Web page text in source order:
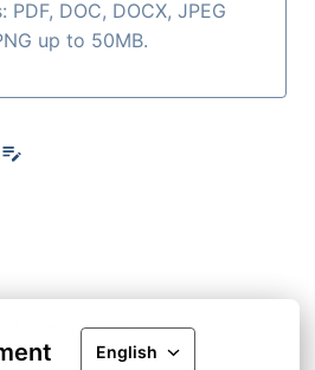
English
drag and drop here
DOC, DOCX, JPEG
up to 50MB.
are required.